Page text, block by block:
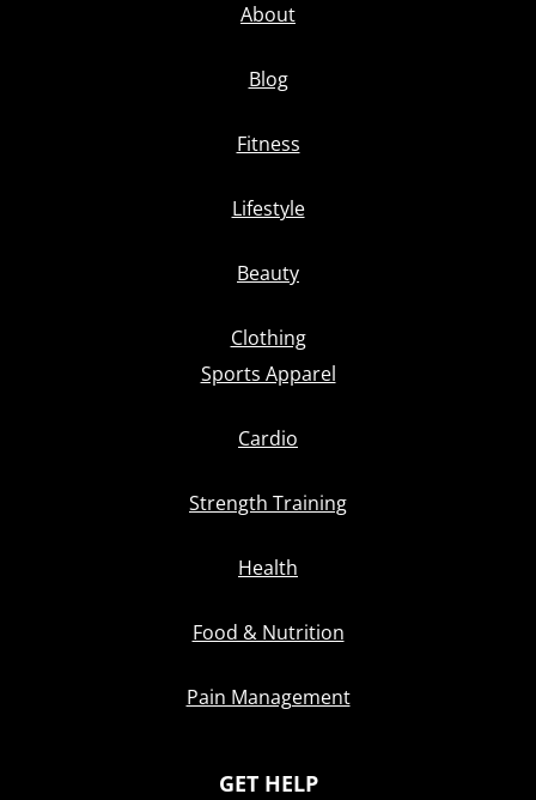
About
Blog
Fitness
Lifestyle
Beauty
Clothing
Sports Apparel
Cardio
Strength Training
Health
Food & Nutrition
Pain Management
GET HELP